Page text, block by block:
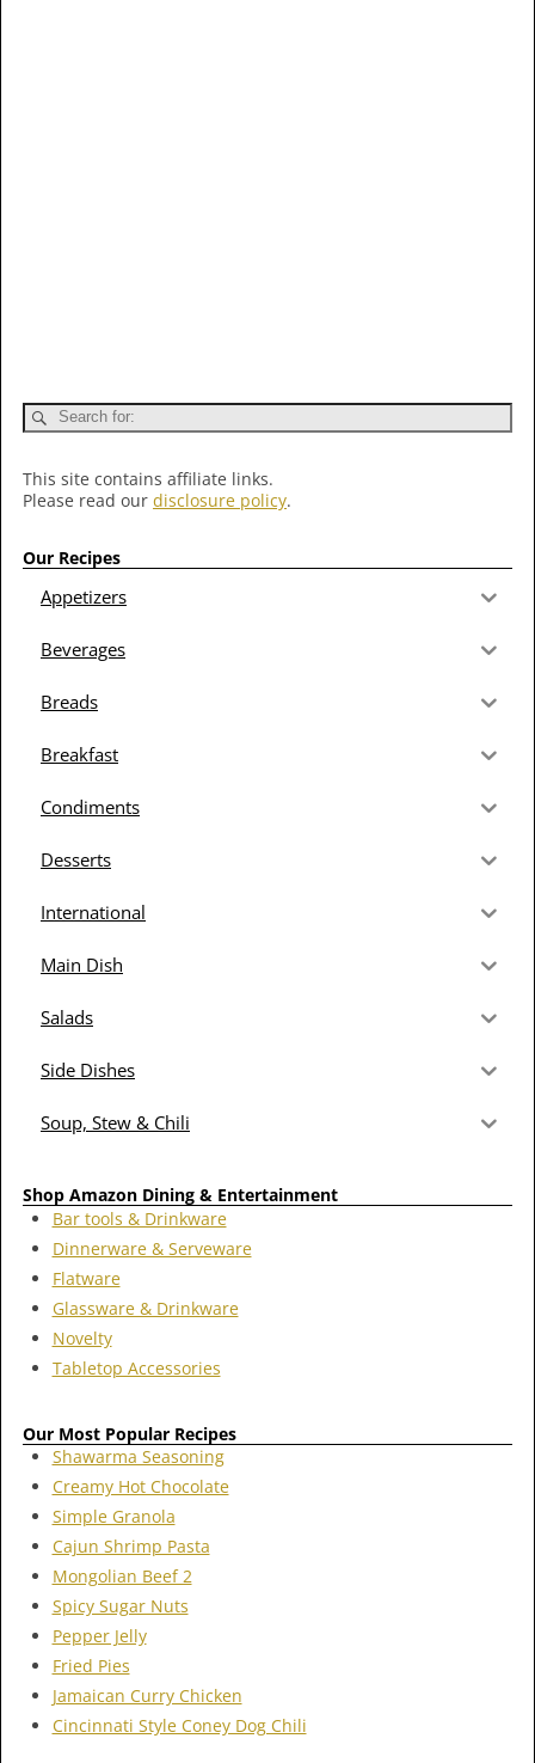
This site contains affiliate links.
Please read our disclosure policy.
Our Recipes
Appetizers
Beverages
Breads
Breakfast
Condiments
Desserts
International
Main Dish
Salads
Side Dishes
Soup, Stew & Chili
Shop Amazon Dining & Entertainment
Bar tools & Drinkware
Dinnerware & Serveware
Flatware
Glassware & Drinkware
Novelty
Tabletop Accessories
Our Most Popular Recipes
Shawarma Seasoning
Creamy Hot Chocolate
Simple Granola
Cajun Shrimp Pasta
Mongolian Beef 2
Spicy Sugar Nuts
Pepper Jelly
Fried Pies
Jamaican Curry Chicken
Cincinnati Style Coney Dog Chili